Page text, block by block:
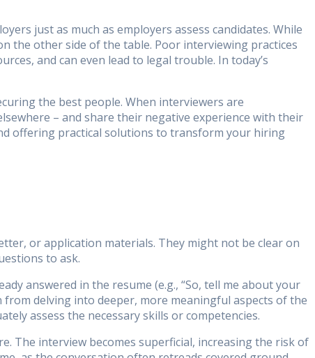
just as much as employers assess candidates. While
the other side of the table. Poor interviewing practices
and can even lead to legal trouble. In today’s
the best people. When interviewers are
– and share their negative experience with their
offering practical solutions to transform your hiring
or application materials. They might not be clear on
to ask.
answered in the resume (e.g., “So, tell me about your
delving into deeper, more meaningful aspects of the
assess the necessary skills or competencies.
The interview becomes superficial, increasing the risk of